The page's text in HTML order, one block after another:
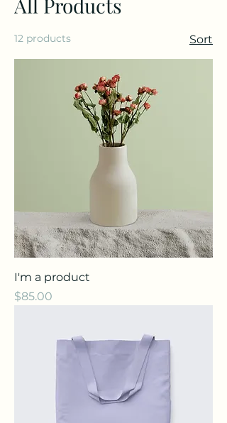
All Products
12 products Sort
I'm a product
Price
$85.00